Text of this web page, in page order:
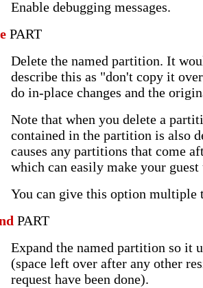
Enable debugging messages.
PART
Delete the named partition. It
describe this as "don't copy it
do in-place changes and the
Note that when you delete a
contained in the partition is also
causes any partitions that come
which can easily make your guest
You can give this option multiple
PART
Expand the named partition so it
(space left over after any other
request have been done).